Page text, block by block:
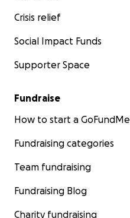
Crisis relief
Social Impact Funds
Supporter Space
Fundraise
How to start a GoFundMe
Fundraising categories
Team fundraising
Fundraising Blog
Charity fundraising